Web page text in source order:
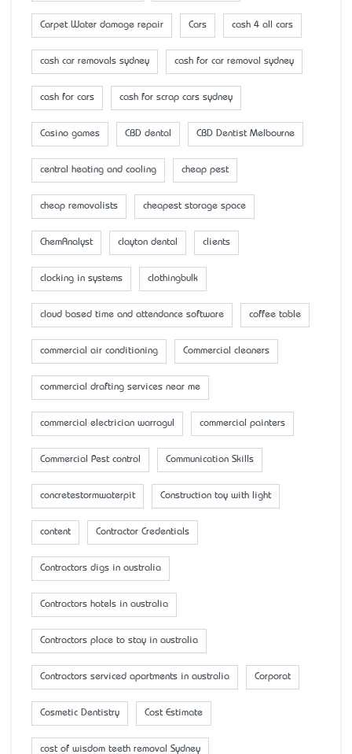
Carpet Water damage repair Cars cash 4 all cars
cash car removals sydney cash for car removal sydney
cash for cars cash for scrap cars sydney
Casino games CBD dental CBD Dentist Melbourne
central heating and cooling cheap pest
cheap removalists cheapest storage space
ChemAnalyst clayton dental clients
clocking in systems clothingbulk
cloud based time and attendance software coffee table
commercial air conditioning Commercial cleaners
commercial drafting services near me
commercial electrician warragul commercial painters
Commercial Pest control Communication Skills
concretestormwaterpit Construction toy with light
content Contractor Credentials
Contractors digs in australia
Contractors hotels in australia
Contractors place to stay in australia
Contractors serviced apartments in australia Corporat
Cosmetic Dentistry Cost Estimate
cost of wisdom teeth removal Sydney